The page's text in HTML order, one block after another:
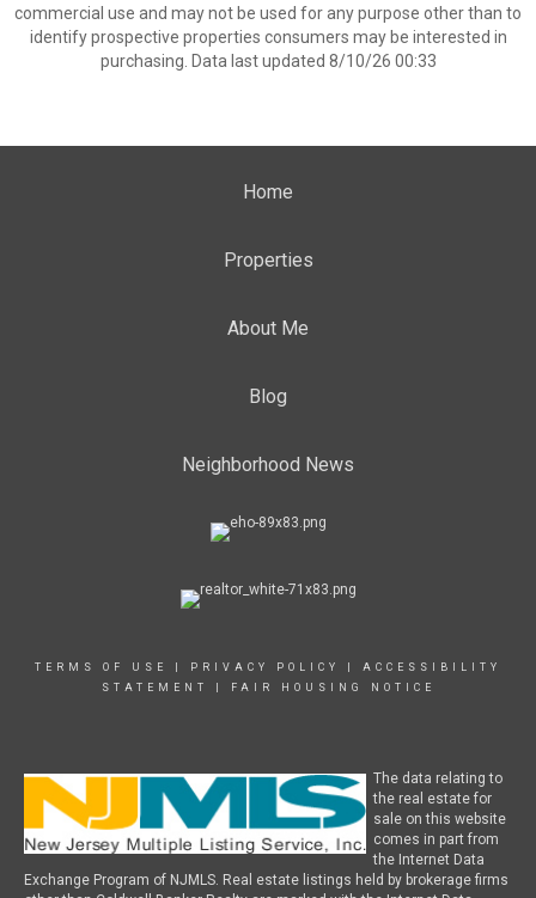
commercial use and may not be used for any purpose other than to
identify prospective properties consumers may be interested in
purchasing. Data last updated 8/10/26 00:33
Home
Properties
About Me
Blog
Neighborhood News
TERMS OF USE PRIVACY POLICY
ACCESSIBILITY
STATEMENT
FAIR HOUSING NOTICE
The data relating to
the real estate for
sale on this website
comes in part from
the Internet Data
Exchange Program of NJMLS. Real estate listings held by brokerage firms